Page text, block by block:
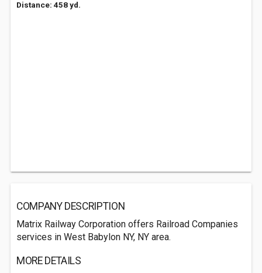
Distance: 458 yd.
COMPANY DESCRIPTION
Matrix Railway Corporation offers Railroad Companies
services in West Babylon NY, NY area.
MORE DETAILS